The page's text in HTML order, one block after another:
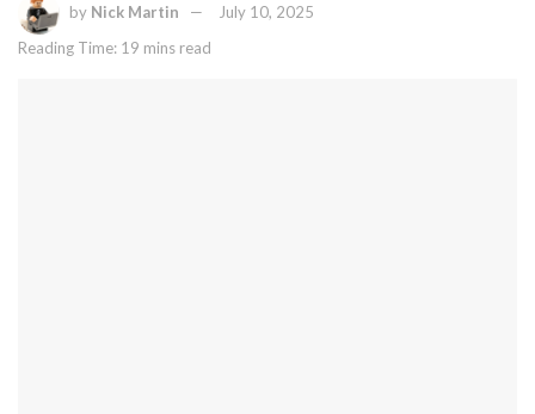
by Nick Martin
July 10, 2025
Reading Time: 19 mins read